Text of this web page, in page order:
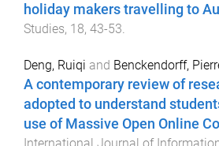
holiday makers travelling to
Studies, 18, 43-53.
Deng, Ruiqi and Benckendorff,
A contemporary review of
adopted to understand
use of Massive Open Online
International Journal of